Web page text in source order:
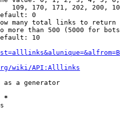
109, 170, 171, 202, 200,
0
many total links to return
more than 500 (5000 for
10
wiki/API:Alllinks
as a generator
*